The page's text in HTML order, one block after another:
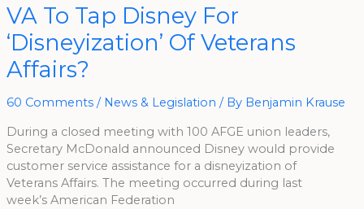
VA To Tap Disney For
‘Disneyization’ Of Veterans
Affairs?
60 Comments / News & Legislation / By Benjamin Krause
During a closed meeting with 100 AFGE union leaders,
Secretary McDonald announced Disney would provide
customer service assistance for a disneyization of
Veterans Affairs. The meeting occurred during last
week’s American Federation
VA
To
Tap
Disney
For
‘Disneyization’
Of
Veterans